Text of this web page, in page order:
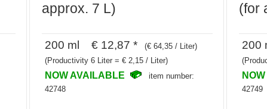
approx. 7 L)
200 ml € 12,87 *
(€ 64,35 / Liter)
(Productivity 6 Liter = € 2,15 / Liter)
NOW AVAILABLE
item number:
42748
(for
200
42749